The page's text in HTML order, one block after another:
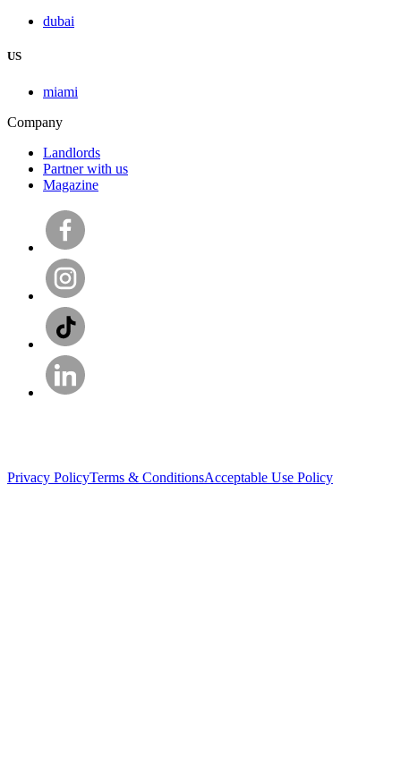
dubai
US
miami
Company
Landlords
Partner with us
Magazine
Privacy PolicyTerms & ConditionsAcceptable Use Policy